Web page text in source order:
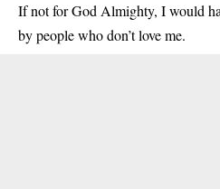
If not for God Almighty, I would
by people who don’t love me.